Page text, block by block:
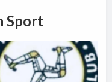
Sport